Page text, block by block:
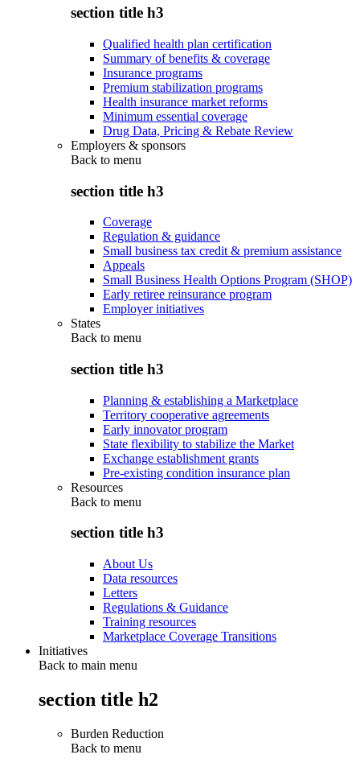
section title h3
Qualified health plan certification
Summary of benefits & coverage
Insurance programs
Premium stabilization programs
Health insurance market reforms
Minimum essential coverage
Drug Data, Pricing & Rebate Review
Employers & sponsors
Back to menu
section title h3
Coverage
Regulation & guidance
Small business tax credit & premium assistance
Appeals
Small Business Health Options Program (SHOP)
Early retiree reinsurance program
Employer initiatives
States
Back to menu
section title h3
Planning & establishing a Marketplace
Territory cooperative agreements
Early innovator program
State flexibility to stabilize the Market
Exchange establishment grants
Pre-existing condition insurance plan
Resources
Back to menu
section title h3
About Us
Data resources
Letters
Regulations & Guidance
Training resources
Marketplace Coverage Transitions
Initiatives
Back to main menu
section title h2
Burden Reduction
Back to menu